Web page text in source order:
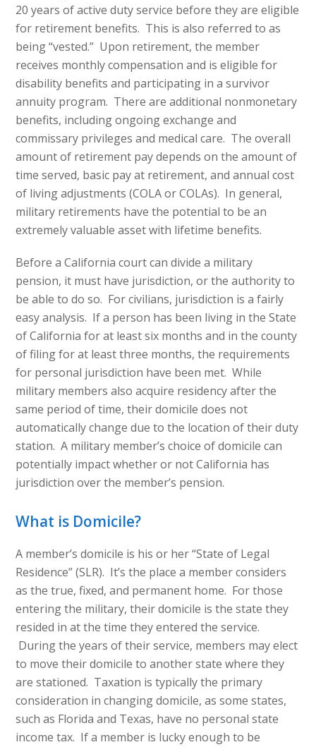
20 years of active duty service before they are eligible
for retirement benefits. This is also referred to as
being “vested.” Upon retirement, the member
receives monthly compensation and is eligible for
disability benefits and participating in a survivor
annuity program. There are additional nonmonetary
benefits, including ongoing exchange and
commissary privileges and medical care. The overall
amount of retirement pay depends on the amount of
time served, basic pay at retirement, and annual cost
of living adjustments (COLA or COLAs). In general,
military retirements have the potential to be an
extremely valuable asset with lifetime benefits.
Before a California court can divide a military
pension, it must have jurisdiction, or the authority to
be able to do so. For civilians, jurisdiction is a fairly
easy analysis. If a person has been living in the State
of California for at least six months and in the county
of filing for at least three months, the requirements
for personal jurisdiction have been met. While
military members also acquire residency after the
same period of time, their domicile does not
automatically change due to the location of their duty
station. A military member’s choice of domicile can
potentially impact whether or not California has
jurisdiction over the member’s pension.
What is Domicile?
A member’s domicile is his or her “State of Legal
Residence” (SLR). It’s the place a member considers
as the true, fixed, and permanent home. For those
entering the military, their domicile is the state they
resided in at the time they entered the service.
During the years of their service, members may elect
to move their domicile to another state where they
are stationed. Taxation is typically the primary
consideration in changing domicile, as some states,
such as Florida and Texas, have no personal state
income tax. If a member is lucky enough to be